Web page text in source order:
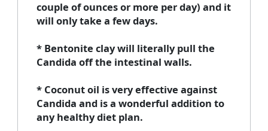
couple of ounces or more per day) and it
will only take a few days.
* Bentonite clay will literally pull the
Candida off the intestinal walls.
* Coconut oil is very effective against
Candida and is a wonderful addition to
any healthy diet plan.